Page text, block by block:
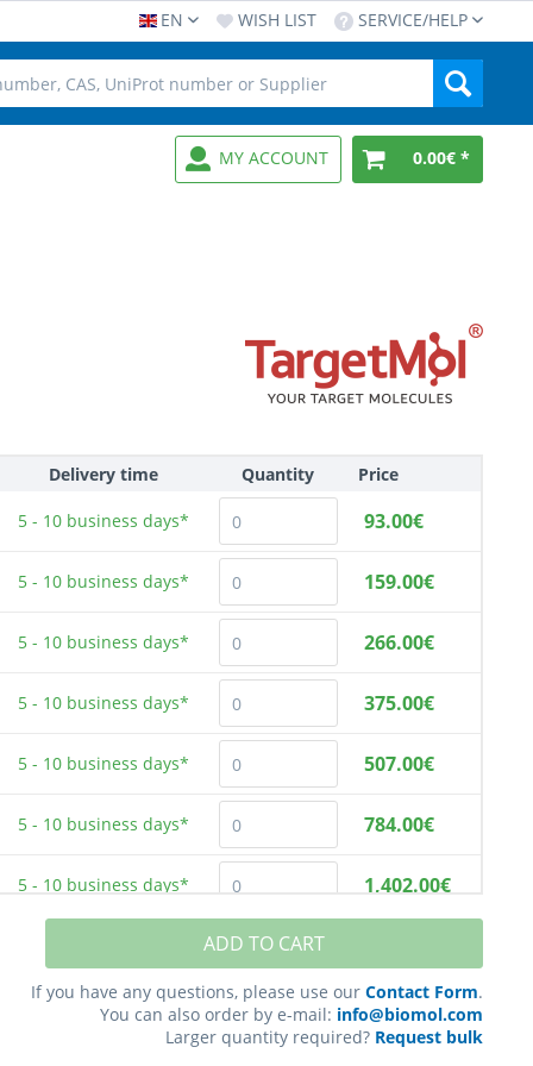
EN WISH LIST SERVICE/HELP
MY ACCOUNT 0.00€ *
Delivery time Quantity Price
5 - 10 business days* 93.00€
5 - 10 business days* 159.00€
5 - 10 business days* 266.00€
5 - 10 business days* 375.00€
5 - 10 business days* 507.00€
5 - 10 business days* 784.00€
5 - 10 business days* 1,402.00€
ADD TO CART
If you have any questions, please use our Contact Form.
You can also order by e-mail: info@biomol.com
Larger quantity required? Request bulk